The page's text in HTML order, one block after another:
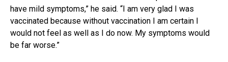
have mild symptoms,” he said. “I am very glad I was
vaccinated because without vaccination I am certain I
would not feel as well as I do now. My symptoms would
be far worse.”